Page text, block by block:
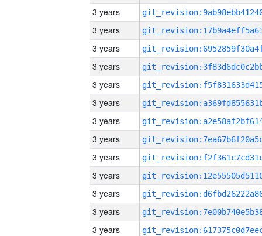
3 years
3 years
3 years
3 years
3 years
3 years
3 years
3 years
3 years
3 years
3 years
3 years
3 years